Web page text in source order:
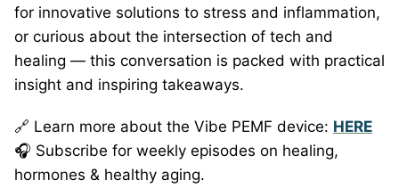
for innovative solutions to stress and inflammation,
or curious about the intersection of tech and
healing — this conversation is packed with practical
insight and inspiring takeaways.
🔗 Learn more about the Vibe PEMF device: HERE
🎧 Subscribe for weekly episodes on healing,
hormones & healthy aging.